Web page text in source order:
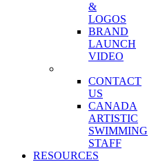
&
LOGOS
BRAND
LAUNCH
VIDEO
CONTACT
US
CANADA
ARTISTIC
SWIMMING
STAFF
RESOURCES